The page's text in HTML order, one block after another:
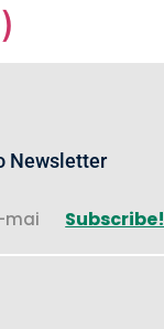
Newsletter
Subscribe!